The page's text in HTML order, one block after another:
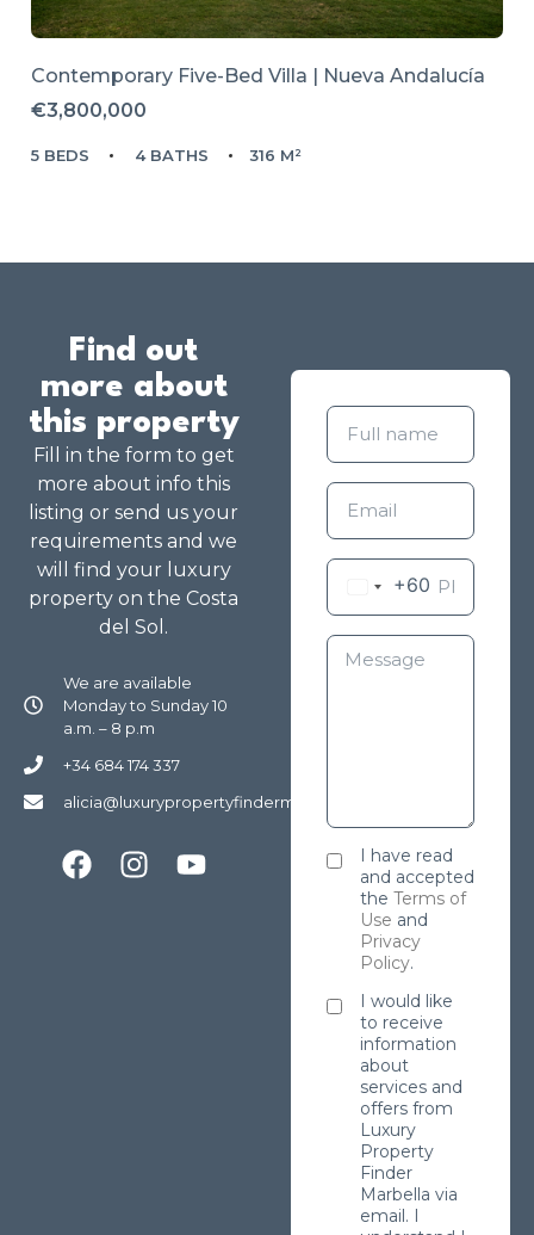
Contemporary Five-Bed Villa | Nueva Andalucía
€3,800,000
5 BEDS 4 BATHS 316 M²
Find out
more about
this property
Fill in the form to get
more about info this
listing or send us your
requirements and we
will find your luxury
property on the Costa
del Sol.
We are available
Monday to Sunday 10
a.m. – 8 p.m
+34 684 174 337
alicia@luxurypropertyfindermarbella.com
+60
I have read
and accepted
the Terms of
Use and
Privacy
Policy.
I would like
to receive
information
about
services and
offers from
Luxury
Property
Finder
Marbella via
email. I